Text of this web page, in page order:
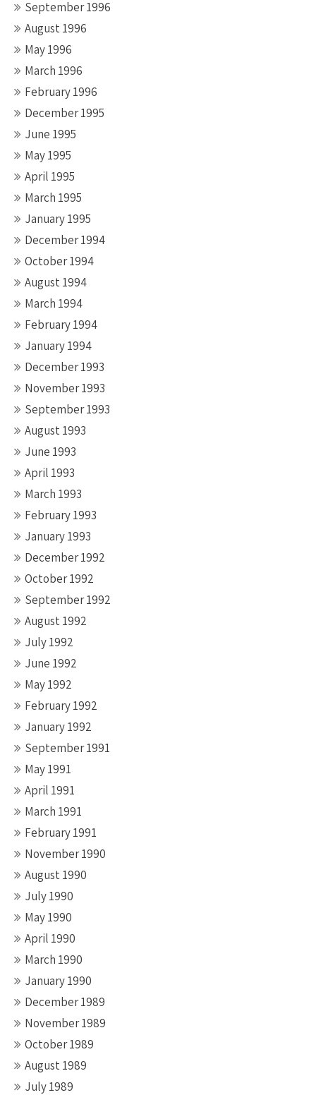
September 1996
August 1996
May 1996
March 1996
February 1996
December 1995
June 1995
May 1995
April 1995
March 1995
January 1995
December 1994
October 1994
August 1994
March 1994
February 1994
January 1994
December 1993
November 1993
September 1993
August 1993
June 1993
April 1993
March 1993
February 1993
January 1993
December 1992
October 1992
September 1992
August 1992
July 1992
June 1992
May 1992
February 1992
January 1992
September 1991
May 1991
April 1991
March 1991
February 1991
November 1990
August 1990
July 1990
May 1990
April 1990
March 1990
January 1990
December 1989
November 1989
October 1989
August 1989
July 1989